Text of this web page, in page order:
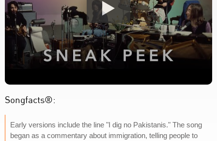
Songfacts®:
Early versions include the line "I dig no Pakistanis." The song
began as a commentary about immigration, telling people to